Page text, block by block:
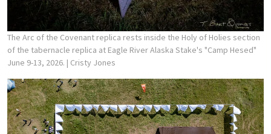
The Arc of the Covenant replica rests inside the Holy of Holies section
of the tabernacle replica at Eagle River Alaska Stake's "Camp Hesed"
June 9-13, 2026. | Cristy Jones